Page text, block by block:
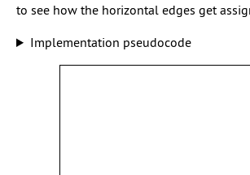
to see how the horizontal edges get
Implementation pseudocode